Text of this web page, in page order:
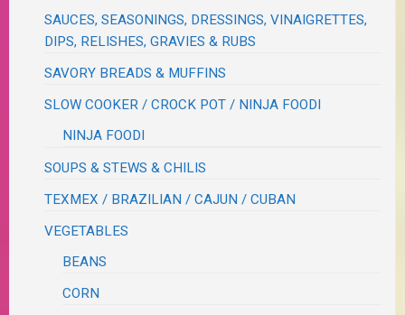
SAUCES, SEASONINGS, DRESSINGS, VINAIGRETTES,
DIPS, RELISHES, GRAVIES & RUBS
SAVORY BREADS & MUFFINS
SLOW COOKER / CROCK POT / NINJA FOODI
NINJA FOODI
SOUPS & STEWS & CHILIS
TEXMEX / BRAZILIAN / CAJUN / CUBAN
VEGETABLES
BEANS
CORN